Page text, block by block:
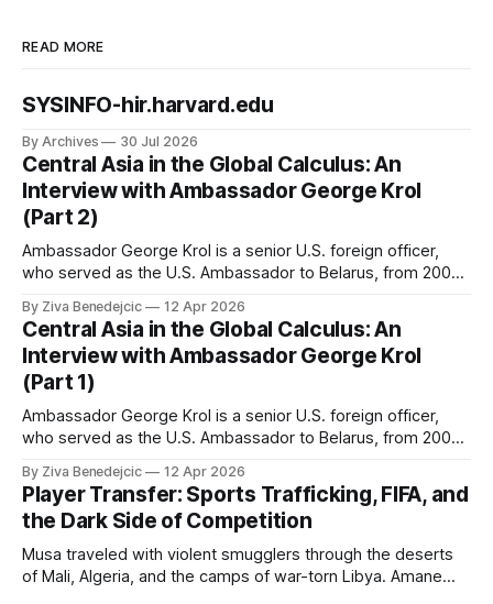
READ MORE
SYSINFO-hir.harvard.edu
By Archives 30 Jul 2026
Central Asia in the Global Calculus: An
Interview with Ambassador George Krol
(Part 2)
Ambassador George Krol is a senior U.S. foreign officer,
who served as the U.S. Ambassador to Belarus, from 2003
Kazakhstan, from 2015 to 2018. He completed his
undergraduate studies at Harvard, as a resident of Quincy
House, in
By Ziva Benedejcic 12 Apr 2026
Central Asia in the Global Calculus: An
Interview with Ambassador George Krol
(Part 1)
Ambassador George Krol is a senior U.S. foreign officer,
who served as the U.S. Ambassador to Belarus, from 2003
Kazakhstan, from 2015 to 2018. He completed his
undergraduate studies at Harvard, as a resident of Quincy
House, in
By Ziva Benedejcic 12 Apr 2026
Player Transfer: Sports Trafficking, FIFA, and
the Dark Side of Competition
Musa traveled with violent smugglers through the deserts
of Mali, Algeria, and the camps of war-torn Libya. Amane